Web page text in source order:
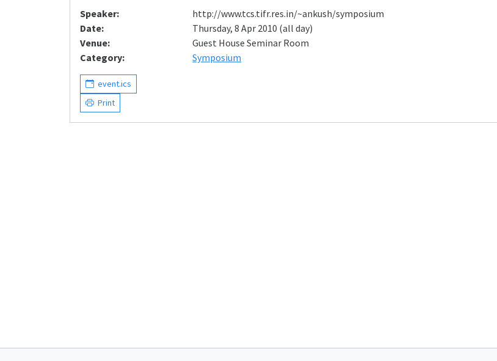
Speaker:
http://www.tcs.tifr.res.in/~ankush/symposium
Date:
Thursday, 8 Apr 2010 (all day)
Venue:
Guest House Seminar Room
Category:
Symposium
event.ics
Print